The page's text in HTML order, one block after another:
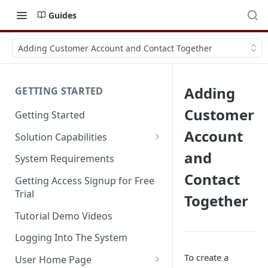
Guides
Adding Customer Account and Contact Together
GETTING STARTED
Getting Started
Solution Capabilities
Editions and Capabilities
Service Editions
System Requirements
Getting Access Signup for Free
Trial
Tutorial Demo Videos
Logging Into The System
User Home Page
Adding
Customer
Account
and
Contact
Together
To create a